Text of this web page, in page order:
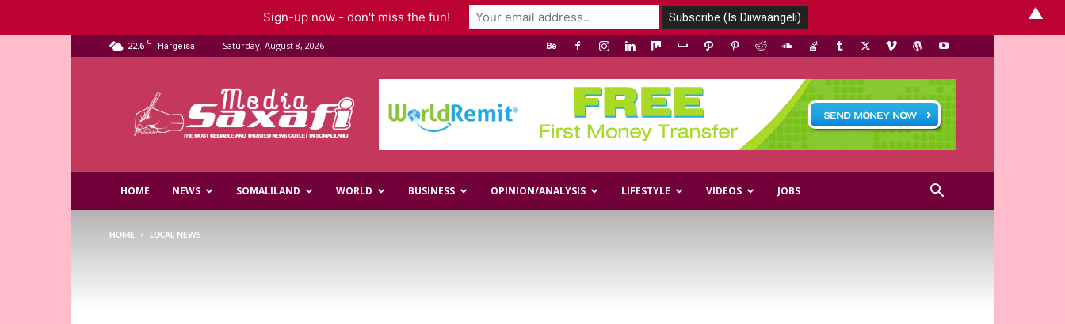
22.6 C Hargeisa Saturday, August 8, 2026
Media
HOME NEWS SOMALILAND WORLD BUSINESS OPINION/ANALYSIS LIFESTYLE VIDEOS JOBS
HOME LOCAL NEWS
Sign-up now - don't miss the fun! ▲